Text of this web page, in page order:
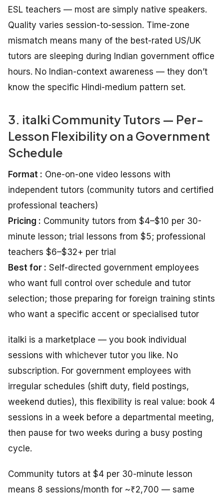
ESL teachers — most are simply native speakers.
Quality varies session-to-session. Time-zone
mismatch means many of the best-rated US/UK
tutors are sleeping during Indian government office
hours. No Indian-context awareness — they don’t
know the specific Hindi-medium pattern set.
3. italki Community Tutors — Per-
Lesson Flexibility on a Government
Schedule
Format : One-on-one video lessons with
independent tutors (community tutors and certified
professional teachers)
Pricing : Community tutors from $4–$10 per 30-
minute lesson; trial lessons from $5; professional
teachers $6–$32+ per trial
Best for : Self-directed government employees
who want full control over schedule and tutor
selection; those preparing for foreign training stints
who want a specific accent or specialised tutor
italki is a marketplace — you book individual
sessions with whichever tutor you like. No
subscription. For government employees with
irregular schedules (shift duty, field postings,
weekend duties), this flexibility is real value: book 4
sessions in a week before a departmental meeting,
then pause for two weeks during a busy posting
cycle.
Community tutors at $4 per 30-minute lesson
means 8 sessions/month for ~₹2,700 — same